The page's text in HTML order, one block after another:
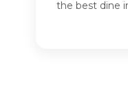
the best dine